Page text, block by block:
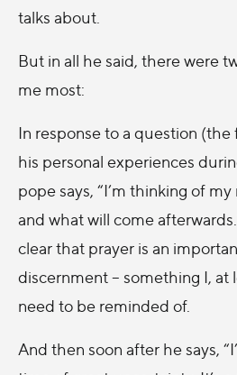
talks about.
But in all he said, there were
me most:
In response to a question
his personal experiences
pope says, “I’m thinking of
and what will come
clear that prayer is an
discernment – something I, at
need to be reminded of.
And then soon after he says,